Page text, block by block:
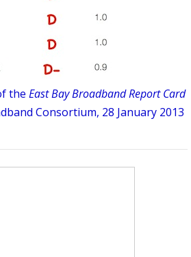
the East Bay Broadband Report Card
Consortium, 28 January 2013